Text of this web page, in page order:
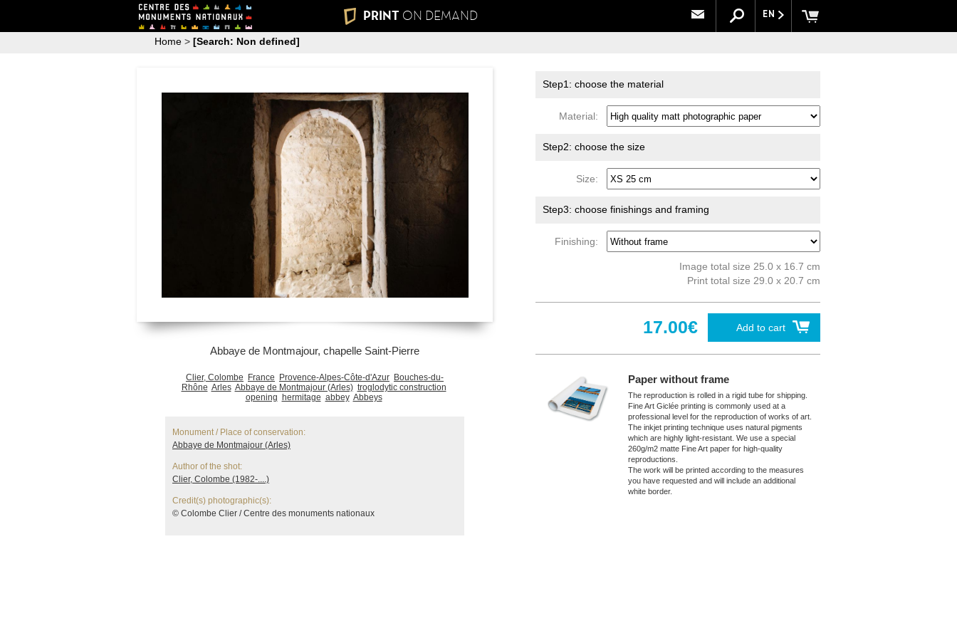
EN
PRINT ON DEMAND
Home > [Search: Non defined]
Abbaye de Montmajour, chapelle Saint-Pierre
Clier, Colombe France Provence-Alpes-Côte-d'Azur Bouches-du-
Rhône Arles Abbaye de Montmajour (Arles) troglodytic construction
opening
hermitage abbey Abbeys
Monument / Place of conservation:
Abbaye de Montmajour (Arles)
Author of the shot:
Clier, Colombe (1982-....)
Credit(s) photographic(s):
© Colombe Clier / Centre des monuments nationaux
Step1: choose the material
Material:
Step2: choose the size
Size:
Step3: choose finishings and framing
Finishing:
Image total size 25.0 x 16.7 cm
Print total size 29.0 x 20.7 cm
Add to cart
17.00€
Paper without frame
The reproduction is rolled in a rigid tube for shipping.
Fine Art Giclée printing is commonly used at a
professional level for the reproduction of works of art.
The inkjet printing technique uses natural pigments
which are highly light-resistant. We use a special
260g/m2 matte Fine Art paper for high-quality
reproductions.
The work will be printed according to the measures
you have requested and will include an additional
white border.